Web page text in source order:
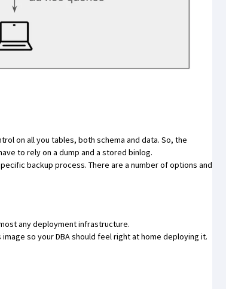
on all you tables, both schema and data. So, the
to rely on a dump and a stored binlog.
backup process. There are a number of options and
any deployment infrastructure.
image so your DBA should feel right at home deploying it.